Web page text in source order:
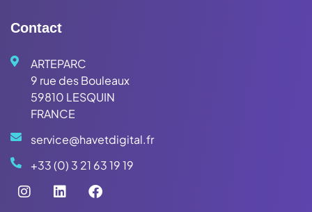
Contact
ARTEPARC
9 rue des Bouleaux
59810 LESQUIN
FRANCE
service@havetdigital.fr
+33 (0) 3 21 63 19 19